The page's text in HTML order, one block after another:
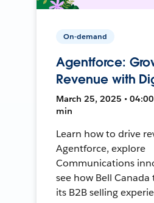
On-demand
Agentforce:
Revenue with
March 25, 2025 • 04:00
min
Learn how to drive
Agentforce, explore
Communications
see how Bell
its B2B selling